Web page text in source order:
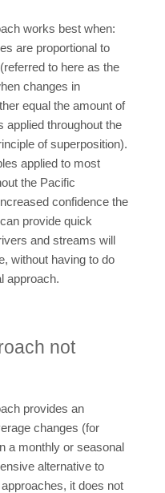
works best when:
are proportional to
to here as the
changes in
equal the amount of
applied throughout the
of superposition).
applied to most
the Pacific
confidence the
provide quick
and streams will
without having to do
approach.
not
provides an
changes (for
a monthly or seasonal
alternative to
it does not